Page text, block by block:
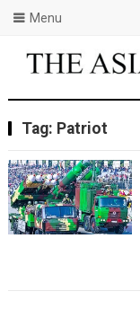
Menu
Tag: Patriot